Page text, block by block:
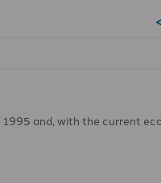
and, with the current